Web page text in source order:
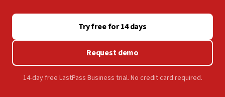
Try free for 14 days
Request demo
14-day free LastPass Business trial. No credit card required.